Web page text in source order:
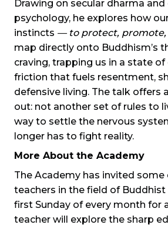
Drawing on secular dharma
psychology, he explores how
instincts — to protect,
map directly onto Buddhism’s
craving, trapping us in a state
friction that fuels resentment,
defensive living. The talk offers
out: not another set of rules to
way to settle the nervous
longer has to fight reality.
More About the Academy
The Academy has invited some
teachers in the field of Buddhist
first Sunday of every month for
teacher will explore the sharp